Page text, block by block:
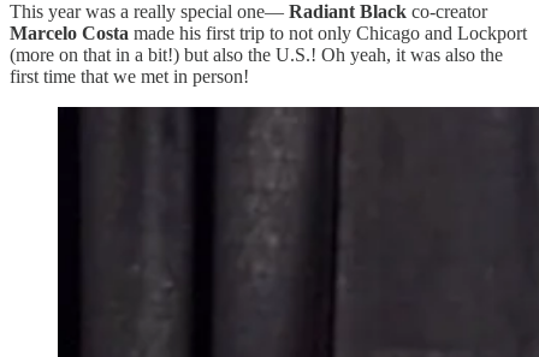
This year was a really special one— Radiant Black co-creator
Marcelo Costa made his first trip to not only Chicago and Lockport
(more on that in a bit!) but also the U.S.! Oh yeah, it was also the
first time that we met in person!